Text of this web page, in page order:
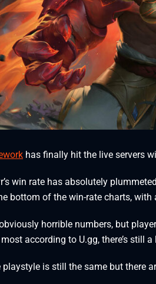
has finally hit the live servers
win rate has absolutely
bottom of the win-rate charts, with
horrible numbers, but
according to U.gg, there’s still
playstyle is still the same but